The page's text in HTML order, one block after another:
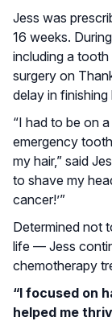
Jess was
16 weeks.
including a
surgery on
delay in
“I had to be on
emergency
my hair,” said
to shave my
cancer!’”
Determined not
life — Jess
chemotherapy
“I focused on
helped me